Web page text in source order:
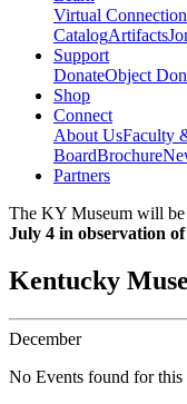
Virtual
CatalogArtifacts
Support
DonateObject
Shop
Connect
About UsFaculty
BoardBrochure
Partners
The KY Museum will be
July 4 in observation
Kentucky
December
No Events found for this